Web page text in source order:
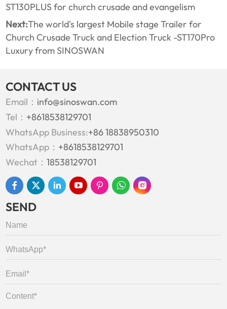
ST130PLUS for church crusade and evangelism
Next:The world's largest Mobile stage Trailer for
Church Crusade Truck and Election Truck -ST170Pro
Luxury from SINOSWAN
CONTACT US
Email： info@sinoswan.com
Tel： +8618538129701
WhatsApp Business:+86 18838950310
WhatsApp： +8618538129701
Wechat：18538129701
SEND